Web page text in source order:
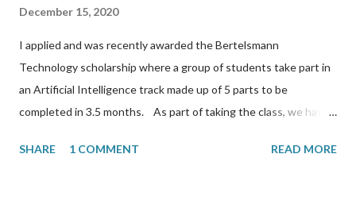
December 15, 2020
I applied and was recently awarded the Bertelsmann
Technology scholarship where a group of students take part in
an Artificial Intelligence track made up of 5 parts to be
completed in 3.5 months. As part of taking the class, we have
for 60 days reflecting on what we have learned. This is a
SHARE 1 COMMENT READ MORE